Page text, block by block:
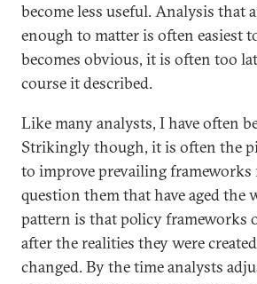
become less useful. Analysis that
enough to matter is often easiest
becomes obvious, it is often too
course it described.
Like many analysts, I have often
Strikingly though, it is often the
to improve prevailing frameworks
question them that have aged the
pattern is that policy frameworks
after the realities they were
changed. By the time analysts